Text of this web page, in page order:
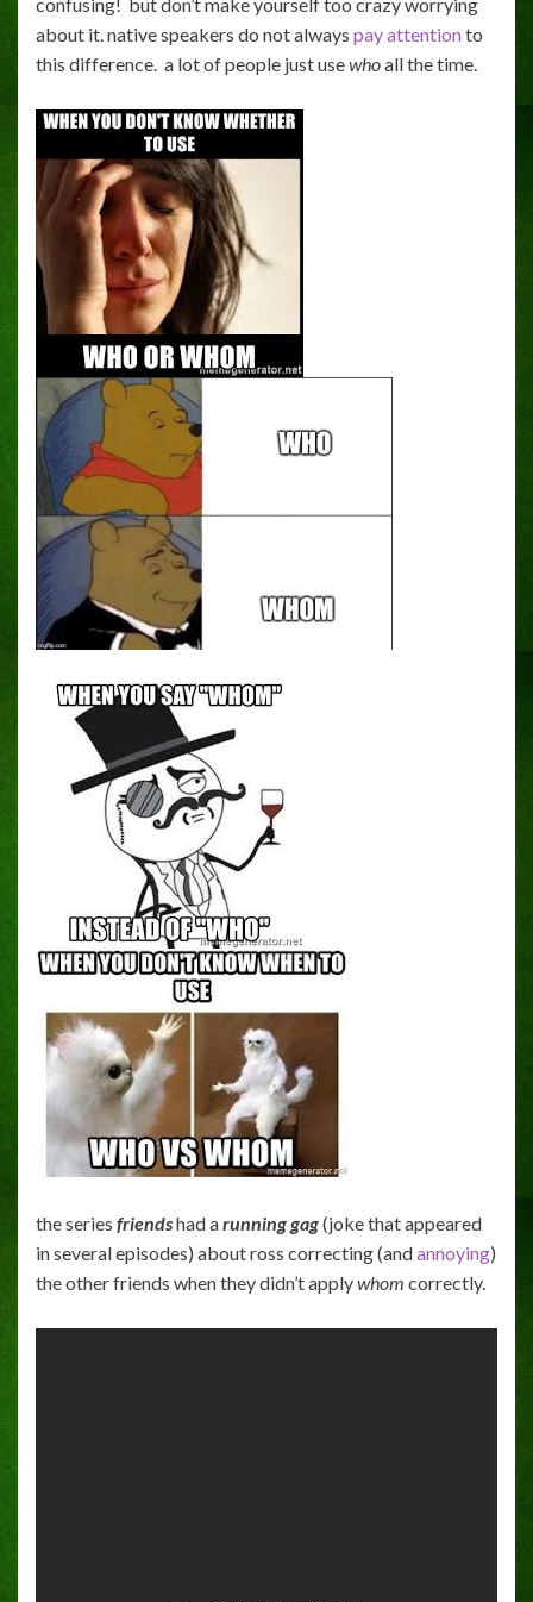
about it. native speakers do not always pay attentionto
this difference. a lot of people just usewhoall the time.
the series friendshad arunning gag(joke that appeared
in several episodes) about ross correcting (andannoying)
the other friends when they didn’t applywhom correctly.